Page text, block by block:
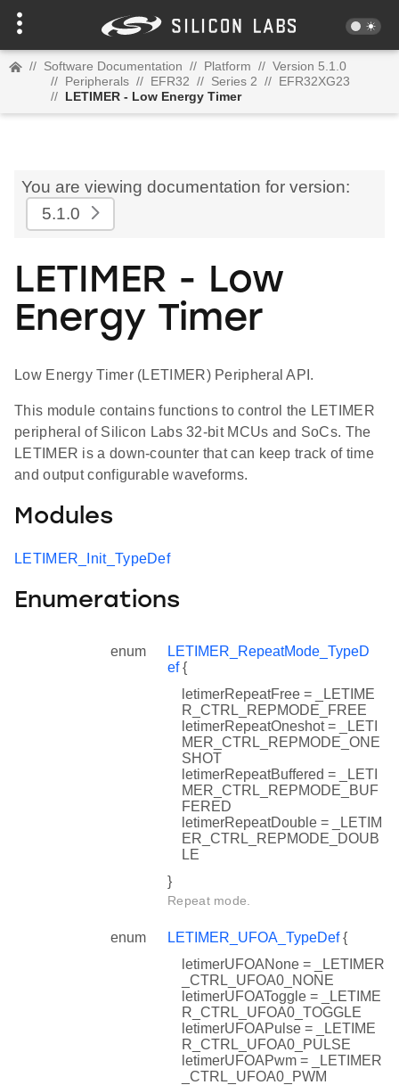
// Software Documentation // Platform // Version 5.1.0
// Peripherals // EFR32 // Series 2 // EFR32XG23
// LETIMER - Low Energy Timer
You are viewing documentation for version:
5.1.0
LETIMER - Low
Energy Timer
Low Energy Timer (LETIMER) Peripheral API.
This module contains functions to control the LETIMER
peripheral of Silicon Labs 32-bit MCUs and SoCs. The
LETIMER is a down-counter that can keep track of time
and output configurable waveforms.
Modules
LETIMER_Init_TypeDef
Enumerations
enum
LETIMER_RepeatMode_TypeD
ef{
letimerRepeatFree = _LETIME
R_CTRL_REPMODE_FREE
letimerRepeatOneshot = _LETI
MER_CTRL_REPMODE_ONE
SHOT
letimerRepeatBuffered = _LETI
MER_CTRL_REPMODE_BUF
FERED
letimerRepeatDouble = _LETIM
ER_CTRL_REPMODE_DOUB
LE
}
Repeat mode.
enum LETIMER_UFOA_TypeDef{
letimerUFOANone = _LETIMER
_CTRL_UFOA0_NONE
letimerUFOAToggle = _LETIME
R_CTRL_UFOA0_TOGGLE
letimerUFOAPulse = _LETIME
R_CTRL_UFOA0_PULSE
letimerUFOAPwm = _LETIMER
_CTRL_UFOA0_PWM